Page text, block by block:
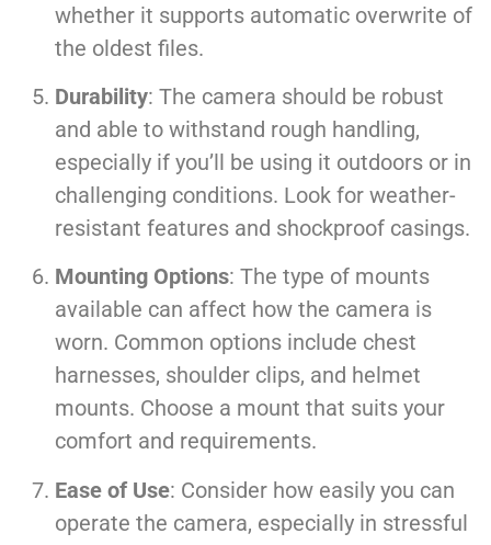
whether it supports automatic overwrite of
the oldest files.
Durability: The camera should be robust
and able to withstand rough handling,
especially if you’ll be using it outdoors or in
challenging conditions. Look for weather-
resistant features and shockproof casings.
Mounting Options: The type of mounts
available can affect how the camera is
worn. Common options include chest
harnesses, shoulder clips, and helmet
mounts. Choose a mount that suits your
comfort and requirements.
Ease of Use: Consider how easily you can
operate the camera, especially in stressful